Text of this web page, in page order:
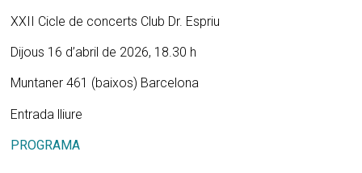
XXII Cicle de concerts Club Dr. Espriu
Dijous 16 d’abril de 2026, 18.30 h
Muntaner 461 (baixos) Barcelona
Entrada lliure
PROGRAMA